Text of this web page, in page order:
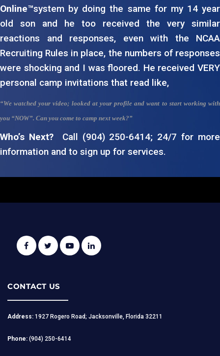
Online™system by doing the same for my 14 year
old son and he too received the very similar
reactions and responses, even with the NCAA
Recruiting Rules in place, the numbers of responses
were shocking and I was floored. He received VERY
personal camp invitations that read like,
“We watched your video; looked at your profile and want to start working with
you “NOW”. Can you come to camp next week?”
Who’s Next?Call (904) 250-6414; 24/7 for more
information and to sign up for services.
CONTACT US
Address: 1927 Rogero Road; Jacksonville, Florida 32211
Phone: (904) 250-6414